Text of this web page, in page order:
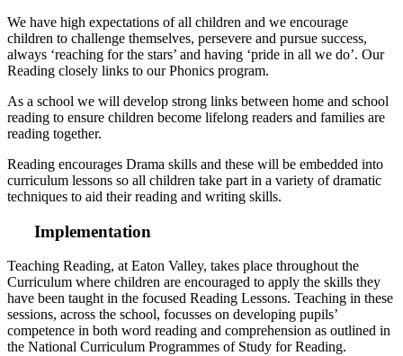
We have high expectations of all children and we encourage
children to challenge themselves, persevere and pursue success,
always ‘reaching for the stars’ and having ‘pride in all we do’. Our
Reading closely links to our Phonics program.
As a school we will develop strong links between home and school
reading to ensure children become lifelong readers and families are
reading together.
Reading encourages Drama skills and these will be embedded into
curriculum lessons so all children take part in a variety of dramatic
techniques to aid their reading and writing skills.
Implementation
Teaching Reading, at Eaton Valley, takes place throughout the
Curriculum where children are encouraged to apply the skills they
have been taught in the focused Reading Lessons. Teaching in these
sessions, across the school, focusses on developing pupils’
competence in both word reading and comprehension as outlined in
the National Curriculum Programmes of Study for Reading.